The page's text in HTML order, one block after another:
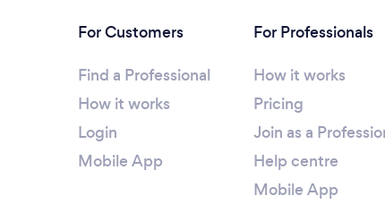
For Customers
Find a Professional
How it works
Login
Mobile App
For Professionals
How it works
Pricing
Join as a
Help centre
Mobile App